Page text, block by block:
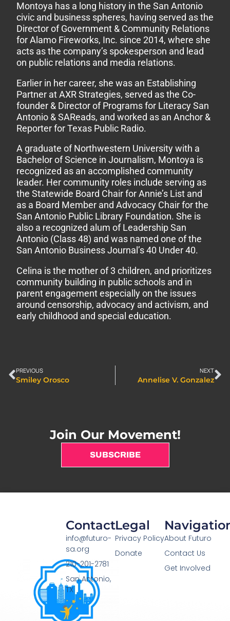
Montoya has a long history in the San Antonio
civic and business spheres, having served as the
Director of Government & Community Relations
for Alamo Fireworks, Inc. since 2014, where she
acts as the company’s spokesperson and lead
on public relations and media relations.
Earlier in her career, she was an Establishing
Partner at AXR Strategies, served as the Co-
founder & Director of Programs for Literacy San
Antonio & SAReads, and worked as an Anchor &
Reporter for Texas Public Radio.
A graduate of Northwestern University with a
Bachelor of Science in Journalism, Montoya is
recognized as an accomplished community
leader. Her community roles include serving as
the Statewide Board Chair for Annie’s List and
as a Board Member and Advocacy Chair for the
San Antonio Public Library Foundation. She is
also a recognized alum of Leadership San
Antonio (Class 48) and was named one of the
San Antonio Business Journal’s 40 Under 40.
Celina is the mother of 3 children, and prioritizes
community building in public schools and in
parent engagement especially on the issues
around censorship, advocacy and activism, and
early childhood and special education.
PREVIOUS
Smiley Orosco
NEXT
Annelise V. Gonzalez
Join Our Movement!
SUBSCRIBE
About Futuro
Contact Us
Get Involved
Legal
Privacy Policy
Donate
Contact
info@futuro-
sa.org
210-201-2781
San Antonio,
TX